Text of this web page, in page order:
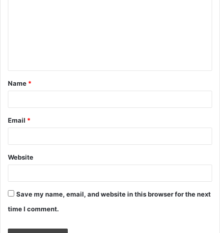
t
*
Name *
Email *
Website
Save my name, email, and website in this browser for the next
time I comment.